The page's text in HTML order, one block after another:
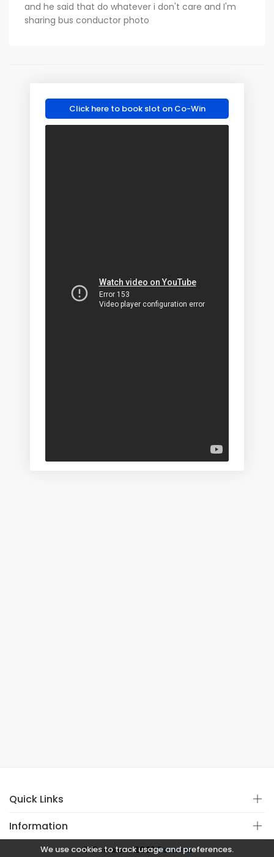
We use cookies to track usage and preferences.
and he said that do whatever i don't care and I'm
sharing bus conductor photo
Click here to book slot on Co-Win
Quick Links
Information
© Copyright 2021Covistan